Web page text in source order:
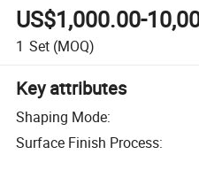
Customized Mould
US$1,000.00-
1 Set (MOQ)
Key attributes
Shaping Mode:
Surface Finish Process: